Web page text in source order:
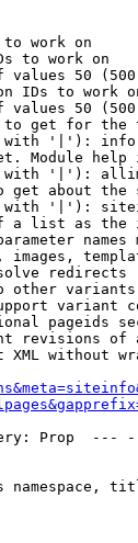
work on
to work on
values 50 (500
IDs to work
values 50 (500
get for
'|'):
Module help
'|'):
get about the
'|'):
a list as the
names
images,
redirects
other
variant
pageids
revisions of
XML without
Prop
namespace,